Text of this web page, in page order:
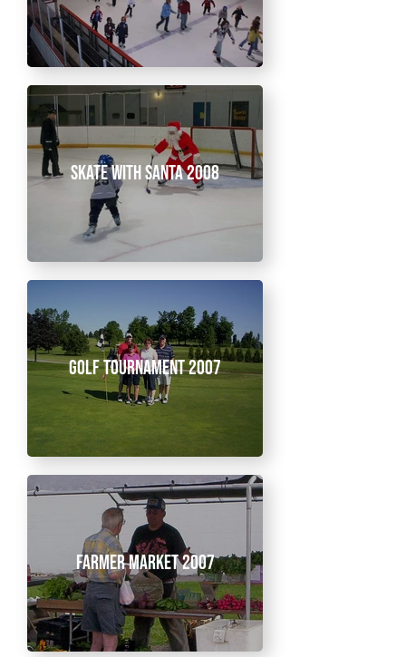
Skate With Santa 2008
Golf Tournament 2007
Farmer Market 2007